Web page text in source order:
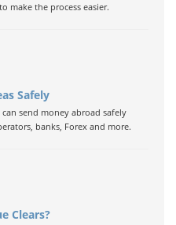
make the process easier.
Safely
send money abroad safely
banks, Forex and more.
Clears?